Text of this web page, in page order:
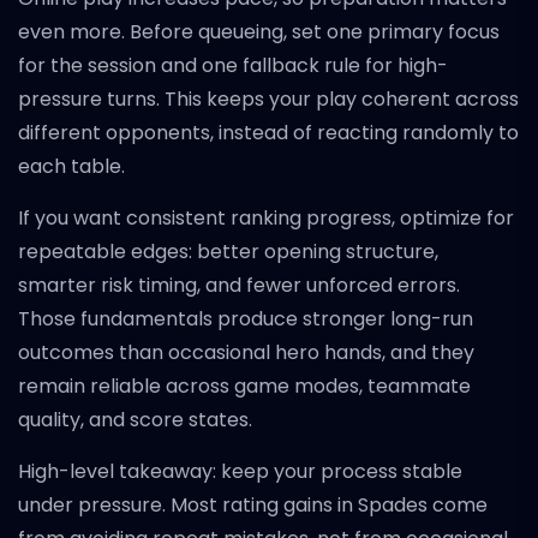
even more. Before queueing, set one primary focus
for the session and one fallback rule for high-
pressure turns. This keeps your play coherent across
different opponents, instead of reacting randomly to
each table.
If you want consistent ranking progress, optimize for
repeatable edges: better opening structure,
smarter risk timing, and fewer unforced errors.
Those fundamentals produce stronger long-run
outcomes than occasional hero hands, and they
remain reliable across game modes, teammate
quality, and score states.
High-level takeaway: keep your process stable
under pressure. Most rating gains in Spades come